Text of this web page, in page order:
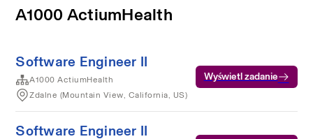
A1000 ActiumHealth
Software Engineer II
A1000 ActiumHealth
Zdalne (Mountain View, California, US)
Wyświetl zadanie
Software Engineer II